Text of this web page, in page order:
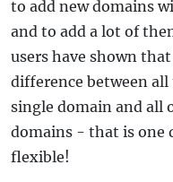
to add new domains
and to add a lot of
users have shown
difference between
single domain and all
domains - that is one
flexible!